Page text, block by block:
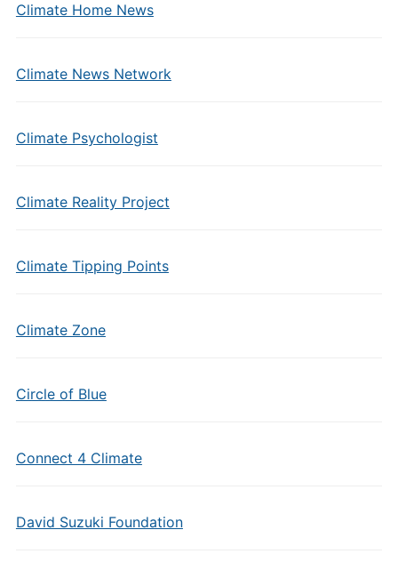
Climate Home News
Climate News Network
Climate Psychologist
Climate Reality Project
Climate Tipping Points
Climate Zone
Circle of Blue
Connect 4 Climate
David Suzuki Foundation